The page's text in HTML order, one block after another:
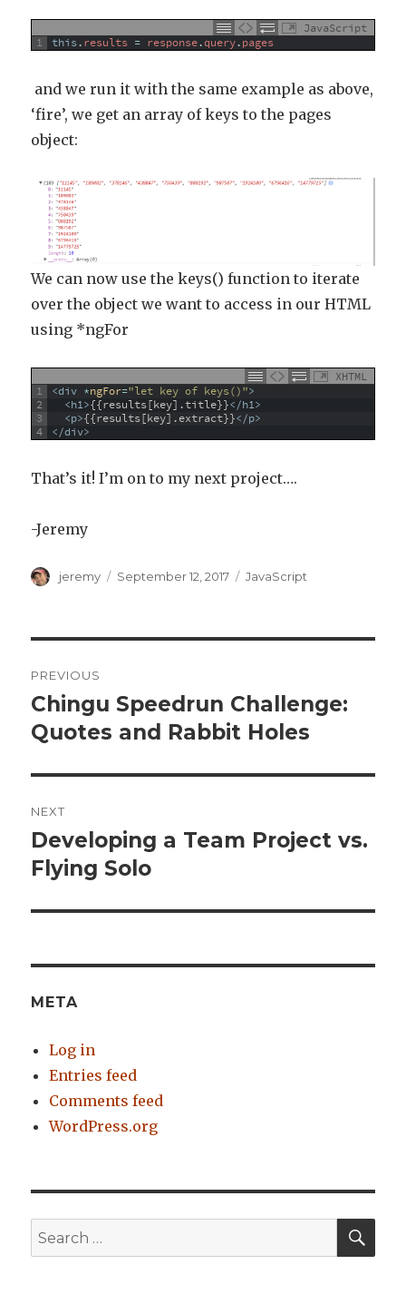
JavaScript
1
this.results = response.query.pages
and we run it with the same example as above,
‘fire’, we get an array of keys to the pages
object:
We can now use the keys() function to iterate
over the object we want to access in our HTML
using *ngFor
XHTML
1
2
3
4
<div *ngFor="let key of keys()">
<h1>{{results[key].title}}</h1>
<p>{{results[key].extract}}</p>
</div>
That’s it! I’m on to my next project….
-Jeremy
Author
jeremy
Posted
September 12, 2017 Categories
JavaScript
navigation
PREVIOUS
Previous
post:
Chingu Speedrun Challenge:
Quotes and Rabbit Holes
NEXT
Next
post:
Developing a Team Project vs.
Flying Solo
META
Log in
Entries feed
Comments feed
WordPress.org
Search
for: